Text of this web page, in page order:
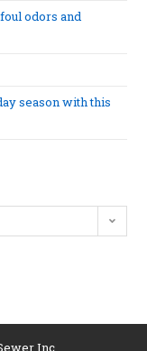
odors and
season with this
Inc.